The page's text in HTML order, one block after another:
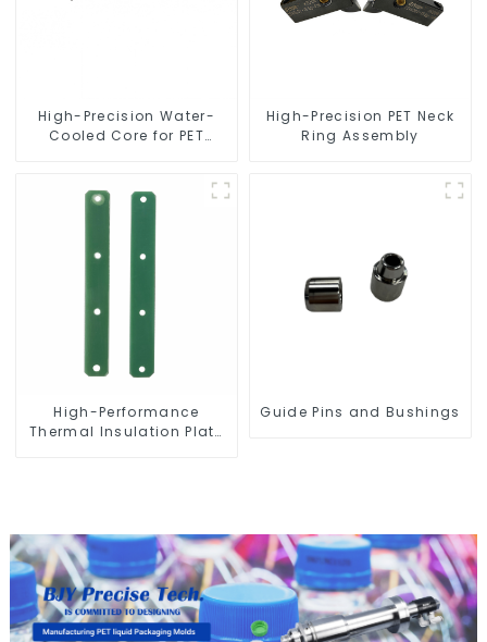
High-Precision Water-
Cooled Core for PET
High-Precision PET Neck
Ring Assembly
High-Performance
Thermal Insulation Plate
Guide Pins and Bushings